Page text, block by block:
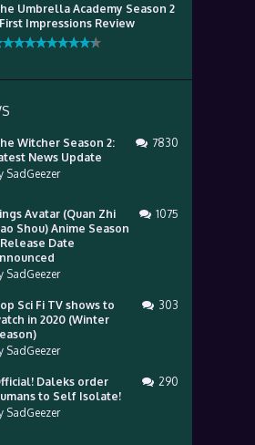
Umbrella Academy Season 2
Impressions Review
Witcher Season 2:
News Update
SadGeezer
7830
Avatar (Quan Zhi
Shou) Anime Season
Date
SadGeezer
1075
Sci Fi TV shows to
in 2020 (Winter
SadGeezer
303
Daleks order
to Self Isolate!
SadGeezer
290